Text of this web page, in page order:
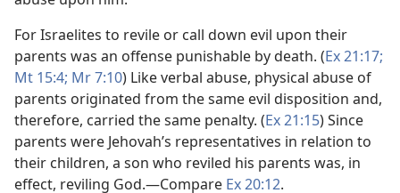
For Israelites to revile or call down evil upon their
parents was an offense punishable by death. (Ex 21:17;
Mt 15:4; Mr 7:10) Like verbal abuse, physical abuse of
parents originated from the same evil disposition and,
therefore, carried the same penalty. (Ex 21:15) Since
parents were Jehovah’s representatives in relation to
their children, a son who reviled his parents was, in
effect, reviling God.​—Compare Ex 20:12.